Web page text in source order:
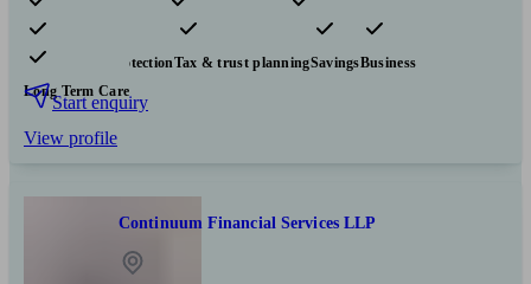
Pensions & retirement Financial planning
Investments
Insurance & protectionTax & trust planningSavingsBusiness
Long Term Care
Start enquiry
View profile
Continuum Financial Services LLP